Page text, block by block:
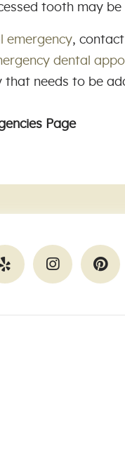
tooth may
emergency, contact
dental
that needs to be
Page